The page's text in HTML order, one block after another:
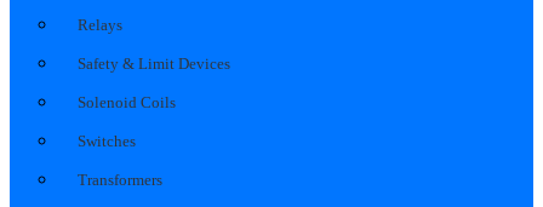
Relays
Safety & Limit Devices
Solenoid Coils
Switches
Transformers